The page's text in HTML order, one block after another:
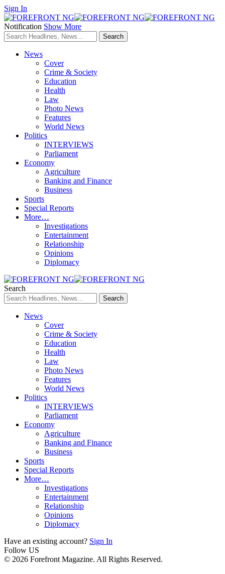
Sign In
Notification Show More
News
Cover
Crime & Society
Education
Health
Law
Photo News
Features
World News
Politics
INTERVIEWS
Parliament
Economy
Agriculture
Banking and Finance
Business
Sports
Special Reports
More…
Investigations
Entertainment
Relationship
Opinions
Diplomacy
Search
News
Cover
Crime & Society
Education
Health
Law
Photo News
Features
World News
Politics
INTERVIEWS
Parliament
Economy
Agriculture
Banking and Finance
Business
Sports
Special Reports
More…
Investigations
Entertainment
Relationship
Opinions
Diplomacy
Have an existing account? Sign In
Follow US
© 2026 Forefront Magazine. All Rights Reserved.